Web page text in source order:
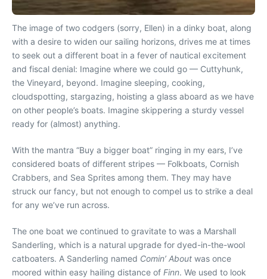
The image of two codgers (sorry, Ellen) in a dinky boat, along
with a desire to widen our sailing horizons, drives me at times
to seek out a different boat in a fever of nautical excitement
and fiscal denial: Imagine where we could go — Cuttyhunk,
the Vineyard, beyond. Imagine sleeping, cooking,
cloudspotting, stargazing, hoisting a glass aboard as we have
on other people’s boats. Imagine skippering a sturdy vessel
ready for (almost) anything.
With the mantra “Buy a bigger boat” ringing in my ears, I’ve
considered boats of different stripes — Folkboats, Cornish
Crabbers, and Sea Sprites among them. They may have
struck our fancy, but not enough to compel us to strike a deal
for any we’ve run across.
The one boat we continued to gravitate to was a Marshall
Sanderling, which is a natural upgrade for dyed-in-the-wool
catboaters. A Sanderling named Comin’ About was once
moored within easy hailing distance of Finn. We used to look